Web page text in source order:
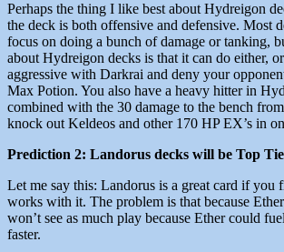
Perhaps the thing I like best about Hydreigon
the deck is both offensive and defensive. Most
focus on doing a bunch of damage or tanking,
about Hydreigon decks is that it can do either,
aggressive with Darkrai and deny your
Max Potion. You also have a heavy hitter in
combined with the 30 damage to the bench
knock out Keldeos and other 170 HP EX’s in
Prediction 2: Landorus decks will be Top
Let me say this: Landorus is a great card if you
works with it. The problem is that because
won’t see as much play because Ether could
faster.